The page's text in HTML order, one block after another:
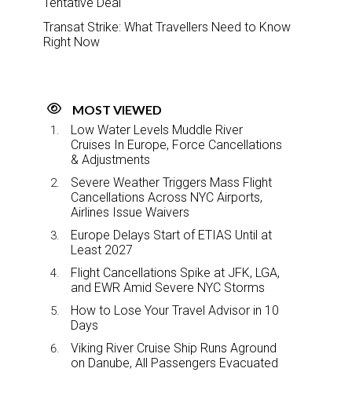
Transat Strike: What Travellers Need to Know
Right Now
MOST VIEWED
Low Water Levels Muddle River
Cruises In Europe, Force Cancellations
& Adjustments
Severe Weather Triggers Mass Flight
Cancellations Across NYC Airports,
Airlines Issue Waivers
Europe Delays Start of ETIAS Until at
Least 2027
Flight Cancellations Spike at JFK, LGA,
and EWR Amid Severe NYC Storms
How to Lose Your Travel Advisor in 10
Days
Viking River Cruise Ship Runs Aground
on Danube, All Passengers Evacuated